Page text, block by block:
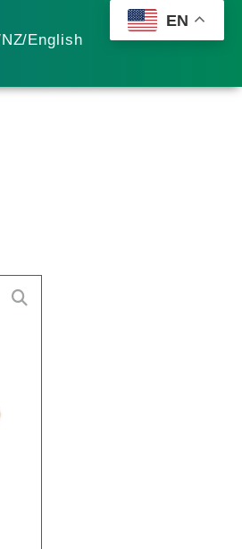
English
EN